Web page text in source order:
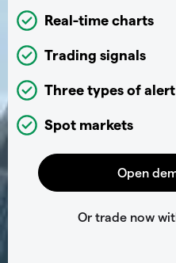
Real-time charts
Trading signals
Three types of alert
Spot markets